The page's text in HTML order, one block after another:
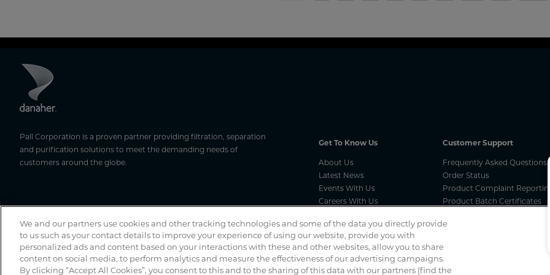
Pall Corporation is a proven partner providing filtration, separation
and purification solutions to meet the demanding needs of
customers around the globe.
Get To Know Us
About Us
Latest News
Events With Us
Careers With Us
Customer Support
Frequently Asked Questions
Order Status
Product Complaint Reporting
Product Batch Certificates
Product Security and
Vulnerability Disclosure
Spotted a scam? If you’ve received a suspicious email, social
We and our partners use cookies and other tracking technologies and some of the data you directly provide
to us such as your contact details to improve your experience of using our website, provide you with
personalized ads and content based on your interactions with these and other websites, allow you to share
content on social media, to perform analytics and measure the effectiveness of our advertising campaigns.
By clicking “Accept All Cookies”, you consent to this and to the sharing of this data with our partners (find the